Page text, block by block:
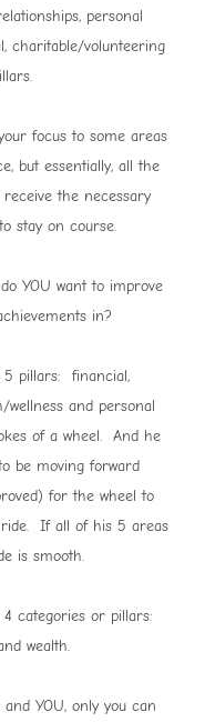
personal
charitable/volunteering
focus to some areas
but essentially, all the
the necessary
stay on course.
YOU want to improve
in?
5 pillars: financial,
wellness and personal
of a wheel. And he
be moving forward
for the wheel to
If all of his 5 areas
is smooth.
categories or pillars:
wealth.
YOU, only you can